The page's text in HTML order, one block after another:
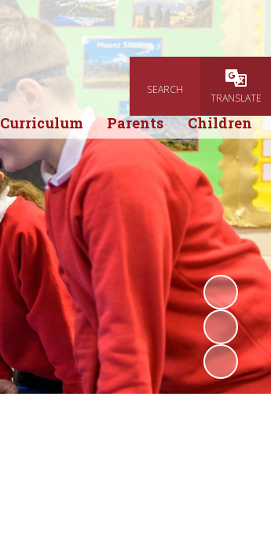
SEARCH
TRANSLATE
Curriculum Parents Children